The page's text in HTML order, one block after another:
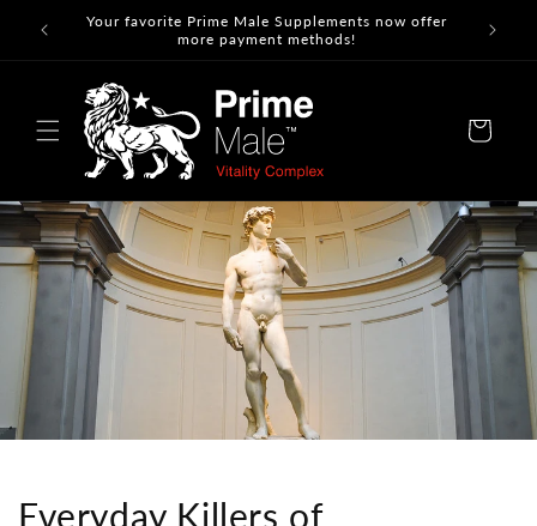
Skip to
content
Your favorite Prime Male Supplements now offer
more payment methods!
Cart
Everyday Killers of